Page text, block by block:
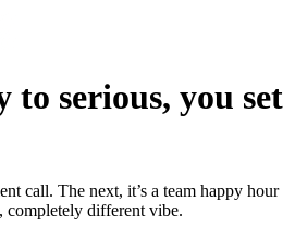
to serious, you set
call. The next, it’s a team happy hour
completely different vibe.